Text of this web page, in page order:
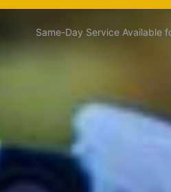
Same-Day Service Available